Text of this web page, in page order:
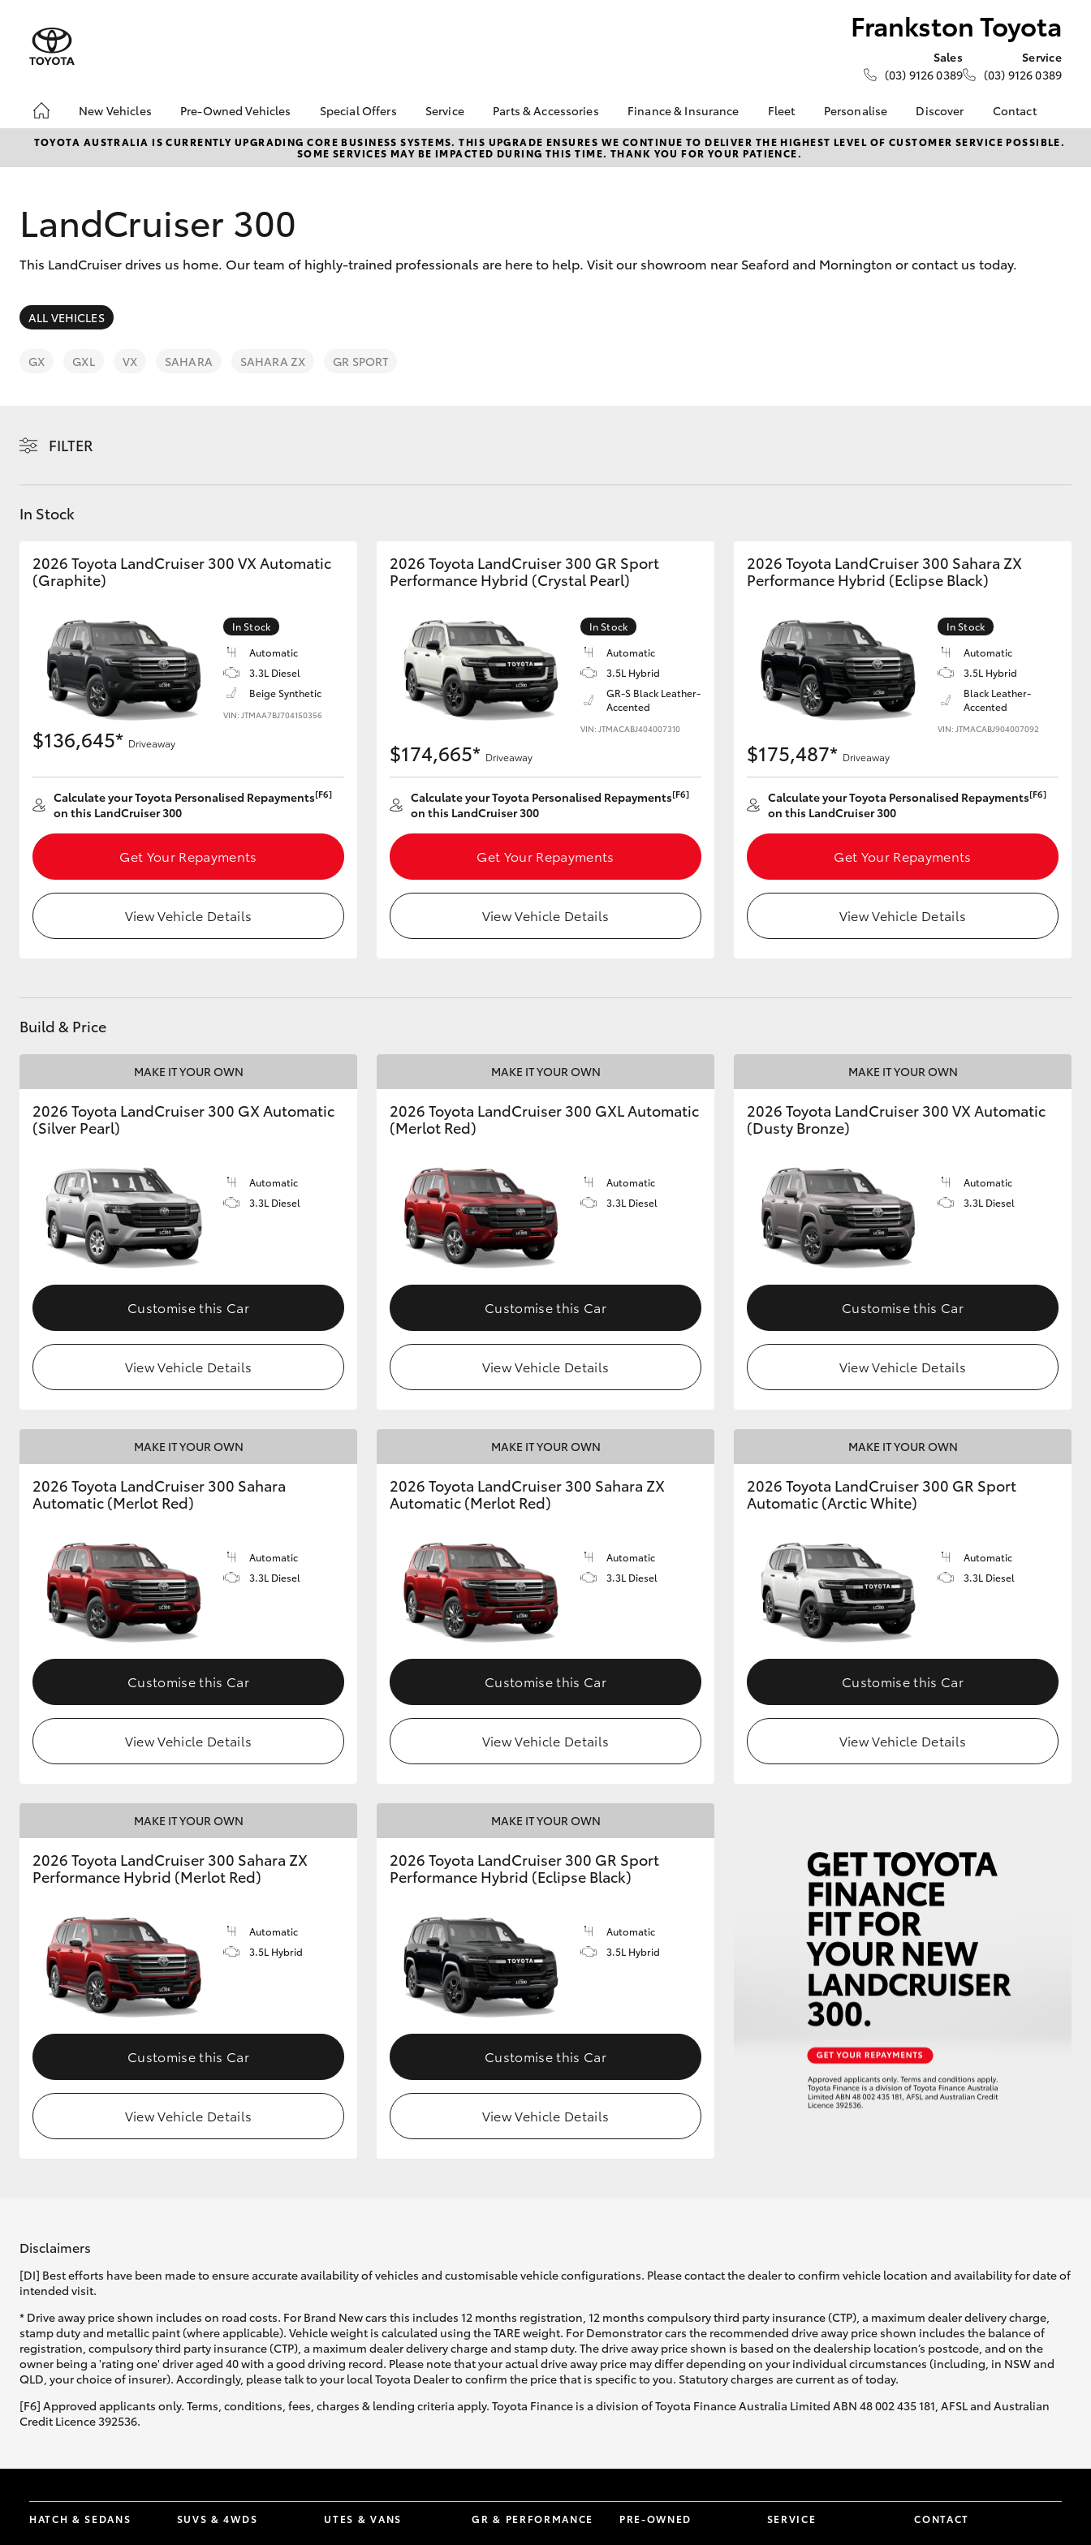
Frankston Toyota
Sales
(03) 9126 0389
Service
(03) 9126 0389
New Vehicles
Hatch & Sedans
Corolla Hatch Camry
SUVs & 4WDs
C-HR Fortuner Yaris Cross Corolla Cross
Kluger LandCruiser 300
Utes & Vans
HiLux LandCruiser 70 HiAce
GR & Performance
Upcoming
HiLux GVM
Upgrade Option
Our Stock
Enquiries
Pre-Owned Vehicles
Pre-Owned Vehicles
Demo Vehicles
About Toyota Certified
Sell My Car
Special Offers
Toyota Special Offers
Local Special Offers
Service
Book a Service
Service Enquiries
Parts & Accessories
About Parts &
Accessories
Parts Enquiries
Finance & Insurance
About Finance at
Frankston Toyota
Toyota Car Insurance
Fleet
Fleet
Fleet Enquiry
Personalise Discover
KINTO
Toyota Go
Hybrid Electric
Contact
Contact Us
Our Location
Feedback
TOYOTA AUSTRALIA IS CURRENTLY UPGRADING CORE BUSINESS SYSTEMS. THIS UPGRADE ENSURES WE CONTINUE TO DELIVER THE HIGHEST LEVEL OF CUSTOMER SERVICE POSSIBLE.
SOME SERVICES MAY BE IMPACTED DURING THIS TIME. THANK YOU FOR YOUR PATIENCE.
LandCruiser 300
This LandCruiser drives us home. Our team of highly-trained professionals are here to help. Visit our showroom near Seaford and Mornington or contact us today.
ALL VEHICLES
GX GXL VX SAHARA SAHARA ZX GR SPORT
FILTER
In Stock
2026 Toyota LandCruiser 300 VX Automatic
(Graphite)
In Stock
Automatic
3.3L Diesel
Beige Synthetic
VIN: JTMAA7BJ704150356
$136,645* Driveaway
Calculate your Toyota Personalised Repayments[F6]
on this LandCruiser 300
Get Your Repayments
View Vehicle Details
2026 Toyota LandCruiser 300 GR Sport
Performance Hybrid (Crystal Pearl)
In Stock
Automatic
3.5L Hybrid
GR-S Black Leather-
Accented
VIN: JTMACABJ404007310
$174,665* Driveaway
Calculate your Toyota Personalised Repayments[F6]
on this LandCruiser 300
Get Your Repayments
View Vehicle Details
2026 Toyota LandCruiser 300 Sahara ZX
Performance Hybrid (Eclipse Black)
In Stock
Automatic
3.5L Hybrid
Black Leather-
Accented
VIN: JTMACABJ904007092
$175,487* Driveaway
Calculate your Toyota Personalised Repayments[F6]
on this LandCruiser 300
Get Your Repayments
View Vehicle Details
Build & Price
MAKE IT YOUR OWN
2026 Toyota LandCruiser 300 GX Automatic
(Silver Pearl)
Automatic
3.3L Diesel
Customise this Car
View Vehicle Details
MAKE IT YOUR OWN
2026 Toyota LandCruiser 300 GXL Automatic
(Merlot Red)
Automatic
3.3L Diesel
Customise this Car
View Vehicle Details
MAKE IT YOUR OWN
2026 Toyota LandCruiser 300 VX Automatic
(Dusty Bronze)
Automatic
3.3L Diesel
Customise this Car
View Vehicle Details
MAKE IT YOUR OWN
2026 Toyota LandCruiser 300 Sahara
Automatic (Merlot Red)
Automatic
3.3L Diesel
Customise this Car
View Vehicle Details
MAKE IT YOUR OWN
2026 Toyota LandCruiser 300 Sahara ZX
Automatic (Merlot Red)
Automatic
3.3L Diesel
Customise this Car
View Vehicle Details
MAKE IT YOUR OWN
2026 Toyota LandCruiser 300 GR Sport
Automatic (Arctic White)
Automatic
3.3L Diesel
Customise this Car
View Vehicle Details
MAKE IT YOUR OWN
2026 Toyota LandCruiser 300 Sahara ZX
Performance Hybrid (Merlot Red)
Automatic
3.5L Hybrid
Customise this Car
View Vehicle Details
MAKE IT YOUR OWN
2026 Toyota LandCruiser 300 GR Sport
Performance Hybrid (Eclipse Black)
Automatic
3.5L Hybrid
Customise this Car
View Vehicle Details
Disclaimers
[DI] Best efforts have been made to ensure accurate availability of vehicles and customisable vehicle configurations. Please contact the dealer to confirm vehicle location and availability for date of
intended visit.
* Drive away price shown includes on road costs. For Brand New cars this includes 12 months registration, 12 months compulsory third party insurance (CTP), a maximum dealer delivery charge,
stamp duty and metallic paint (where applicable). Vehicle weight is calculated using the TARE weight. For Demonstrator cars the recommended drive away price shown includes the balance of
registration, compulsory third party insurance (CTP), a maximum dealer delivery charge and stamp duty. The drive away price shown is based on the dealership location’s postcode, and on the
owner being a 'rating one' driver aged 40 with a good driving record. Please note that your actual drive away price may differ depending on your individual circumstances (including, in NSW and
QLD, your choice of insurer). Accordingly, please talk to your local Toyota Dealer to confirm the price that is specific to you. Statutory charges are current as of today.
[F6] Approved applicants only. Terms, conditions, fees, charges & lending criteria apply. Toyota Finance is a division of Toyota Finance Australia Limited ABN 48 002 435 181, AFSL and Australian
Credit Licence 392536.
HATCH & SEDANS SUVS & 4WDS UTES & VANS GR & PERFORMANCE PRE-OWNED SERVICE CONTACT